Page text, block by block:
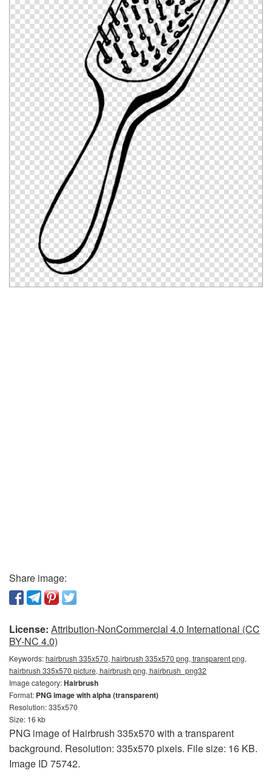
Share image:
License: Attribution-NonCommercial 4.0 International (CC
BY-NC 4.0)
Keywords:hairbrush 335x570, hairbrush 335x570 png, transparent png,
hairbrush 335x570 picture, hairbrush png, hairbrush_png32
Image category:Hairbrush
Format: PNG image with alpha (transparent)
Resolution: 335x570
Size: 16 kb
PNG image of Hairbrush 335x570 with a transparent
background. Resolution: 335x570 pixels. File size: 16 KB.
Image ID 75742.